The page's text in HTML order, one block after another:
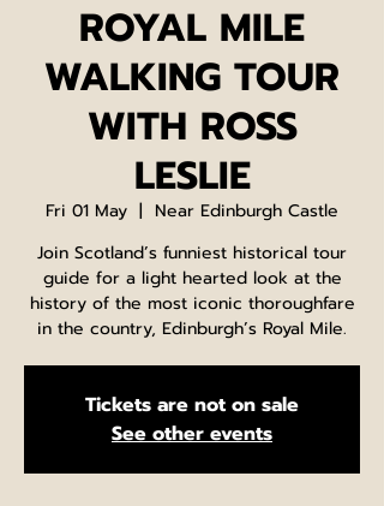
ROYAL MILE
WALKING TOUR
WITH ROSS
LESLIE
Fri 01 May
  |
Near Edinburgh Castle
Join Scotland’s funniest historical tour
guide for a light hearted look at the
history of the most iconic thoroughfare
in the country, Edinburgh’s Royal Mile.
Tickets are not on sale
See other events